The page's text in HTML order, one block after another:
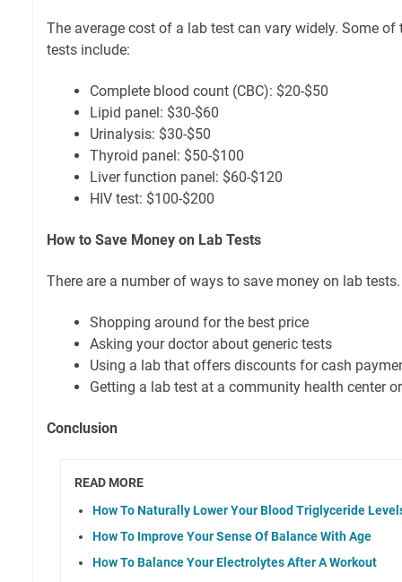
The average cost of a lab test can vary widely. Some
tests include:
Complete blood count (CBC): $20-$50
Lipid panel: $30-$60
Urinalysis: $30-$50
Thyroid panel: $50-$100
Liver function panel: $60-$120
HIV test: $100-$200
How to Save Money on Lab Tests
There are a number of ways to save money on lab
Shopping around for the best price
Asking your doctor about generic tests
Using a lab that offers discounts for cash
Getting a lab test at a community health center
Conclusion
READ MORE
How To Naturally Lower Your Blood Triglyceride
How To Improve Your Sense Of Balance With Age
How To Balance Your Electrolytes After A Workout